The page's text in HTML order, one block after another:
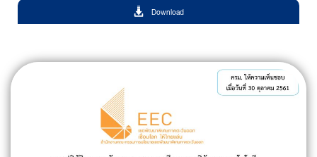
Download